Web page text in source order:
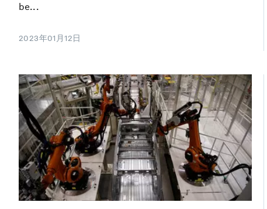
be...
2023年01月12日